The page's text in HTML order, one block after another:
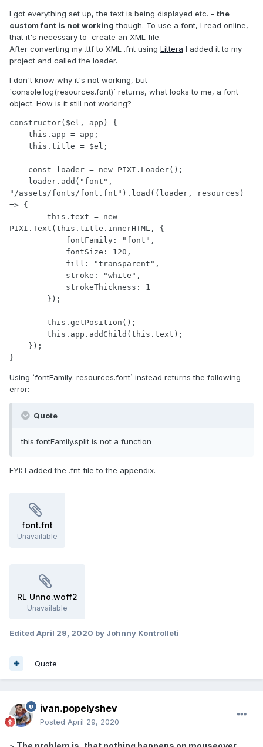
I got everything set up, the text is being displayed etc. - the
custom font is not working though. To use a font, I read online,
that it's necessary to create an XML file.
After converting my .ttf to XML .fnt using Littera I added it to my
project and called the loader.
I don't know why it's not working, but
`console.log(resources.font)` returns, what looks to me, a font
object. How is it still not working?
constructor($el, app) {
"/assets/fonts/font.fnt").load((loader, resources)
=> {
PIXI.Text(this.title.innerHTML, {
}
Using `fontFamily: resources.font` instead returns the following
error:
Quote
this.fontFamily.split is not a function
FYI: I added the .fnt file to the appendix.
font.fnt
Unavailable
RL Unno.woff2
Unavailable
Edited April 29, 2020 by Johnny Kontrolleti
Quote
ivan.popelyshev
Posted April 29, 2020